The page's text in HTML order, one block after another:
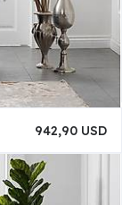
942,90 USD